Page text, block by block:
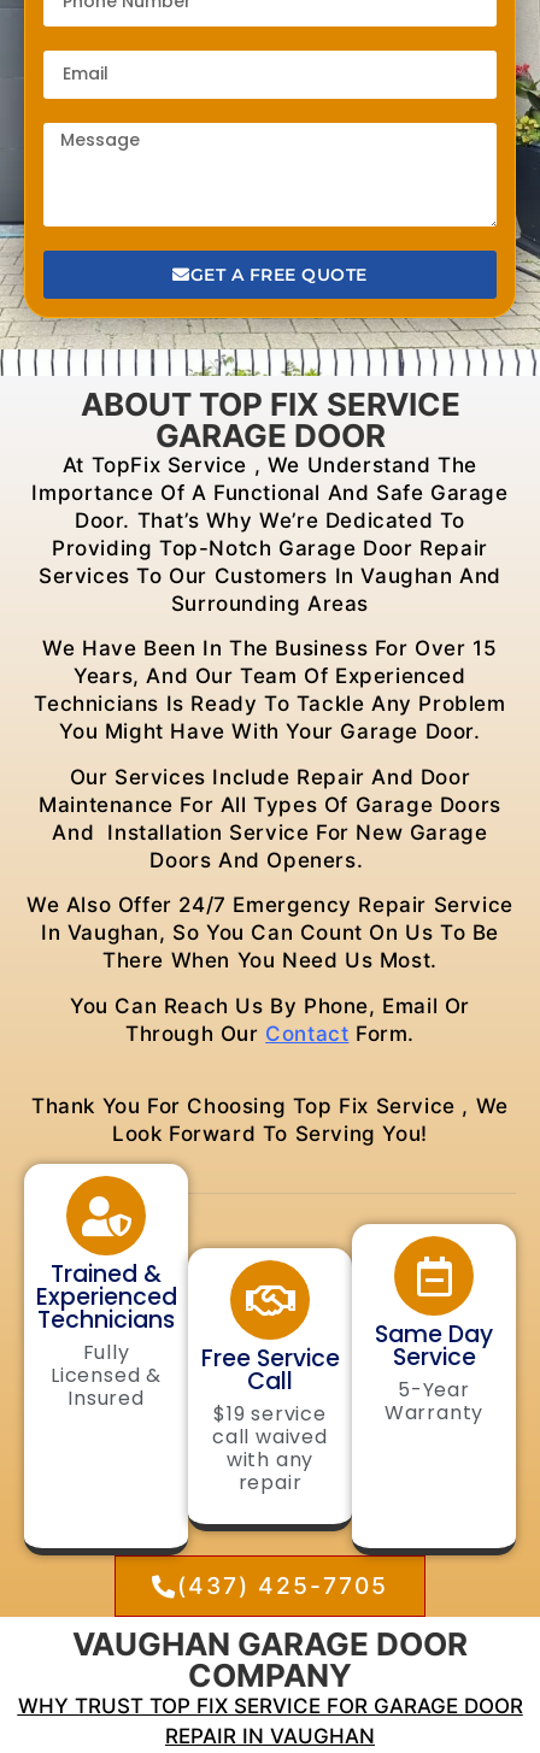
GET A FREE QUOTE
ABOUT TOP FIX SERVICE
GARAGE DOOR
At TopFix Service , We Understand The
Importance Of A Functional And Safe Garage
Door. That’s Why We’re Dedicated To
Providing Top-Notch Garage Door Repair
Services To Our Customers In Vaughan And
Surrounding Areas
We Have Been In The Business For Over 15
Years, And Our Team Of Experienced
Technicians Is Ready To Tackle Any Problem
You Might Have With Your Garage Door.
Our Services Include Repair And Door
Maintenance For All Types Of Garage Doors
And Installation Service For New Garage
Doors And Openers.
We Also Offer 24/7 Emergency Repair Service
In Vaughan, So You Can Count On Us To Be
There When You Need Us Most.
You Can Reach Us By Phone, Email Or
Through Our Contact Form.
Thank You For Choosing Top Fix Service , We
Look Forward To Serving You!
Trained &
Experienced
Technicians
Fully
Licensed &
Insured
Free Service
Call
$19 service
call waived
with any
repair
Same Day
Service
5-Year
Warranty
(437) 425-7705
VAUGHAN GARAGE DOOR
COMPANY
WHY TRUST TOP FIX SERVICE FOR GARAGE DOOR
REPAIR IN VAUGHAN